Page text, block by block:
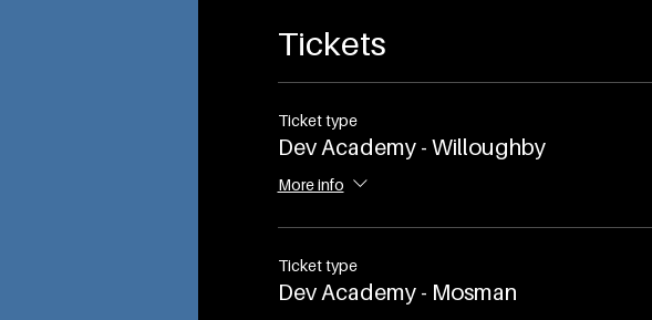
Tickets
Ticket type
Dev Academy - Willoughby
More info
Ticket type
Dev Academy - Mosman